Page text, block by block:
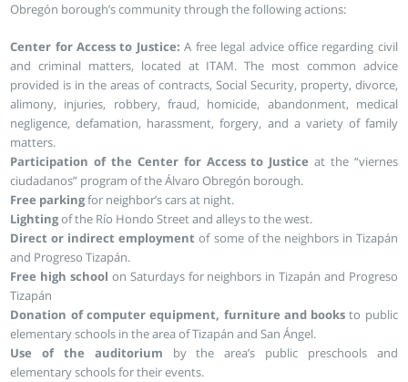
Obregón borough’s community through the following actions:
Center for Access to Justice:A free legal advice office regarding civil
and criminal matters, located at ITAM. The most common advice
provided is in the areas of contracts, Social Security, property, divorce,
alimony, injuries, robbery, fraud, homicide, abandonment, medical
negligence, defamation, harassment, forgery, and a variety of family
matters.
Participation of the Center for Access to Justice at the “viernes
ciudadanos” program of the Álvaro Obregón borough.
Free parkingfor neighbor’s cars at night.
Lightingof the Río Hondo Street and alleys to the west.
Direct or indirect employmentof some of the neighbors in Tizapán
and Progreso Tizapán.
Free high school on Saturdays for neighbors in Tizapán and Progreso
Tizapán
Donation of computer equipment, furniture and books to public
elementary schools in the area of Tizapán and San Ángel.
Use of the auditorium by the area’s public preschools and
elementary schools for their events.